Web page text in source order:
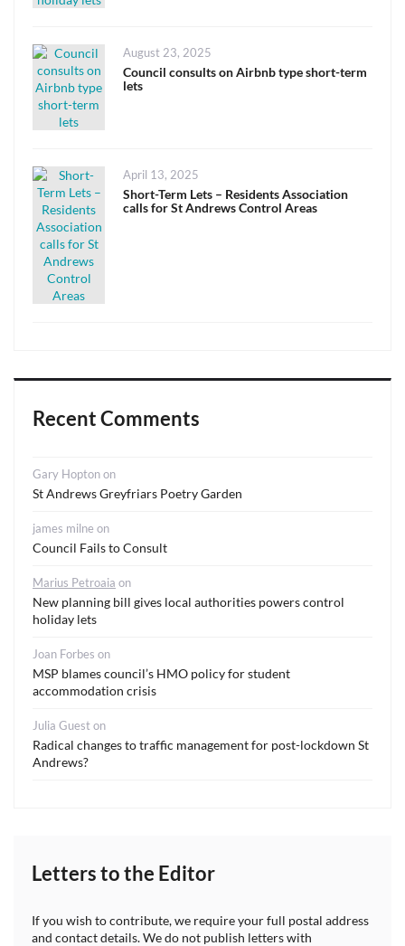
Posted
on
August 23, 2025
Council consults on Airbnb type short-term
lets
Posted
on
April 13, 2025
Short-Term Lets – Residents Association
calls for St Andrews Control Areas
Recent Comments
Gary Hoptonon
St Andrews Greyfriars Poetry Garden
james milne on
Council Fails to Consult
Marius Petroaia on
New planning bill gives local authorities powers control
holiday lets
Joan Forbes on
MSP blames council’s HMO policy for student
accommodation crisis
Julia Gueston
Radical changes to traffic management for post-lockdown St
Andrews?
Letters to the Editor
If you wish to contribute, we require your full postal address
and contact details. We do not publish letters with